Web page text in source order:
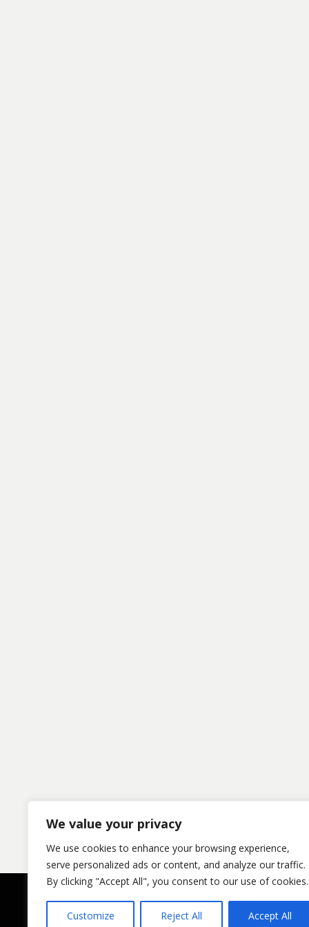
We value your privacy
We use cookies to enhance your browsing experience,
serve personalized ads or content, and analyze our traffic.
By clicking "Accept All", you consent to our use of cookies.
Customize Reject All Accept All